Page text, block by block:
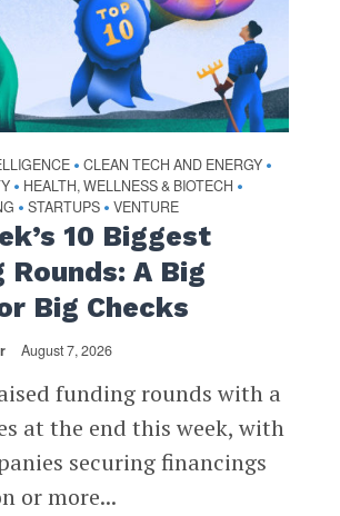
• CLEAN TECH AND ENERGY •
• HEALTH, WELLNESS & BIOTECH •
• STARTUPS • VENTURE
10 Biggest
Rounds: A Big
Big Checks
August 7, 2026
funding rounds with a
at the end this week, with
securing financings
or more...